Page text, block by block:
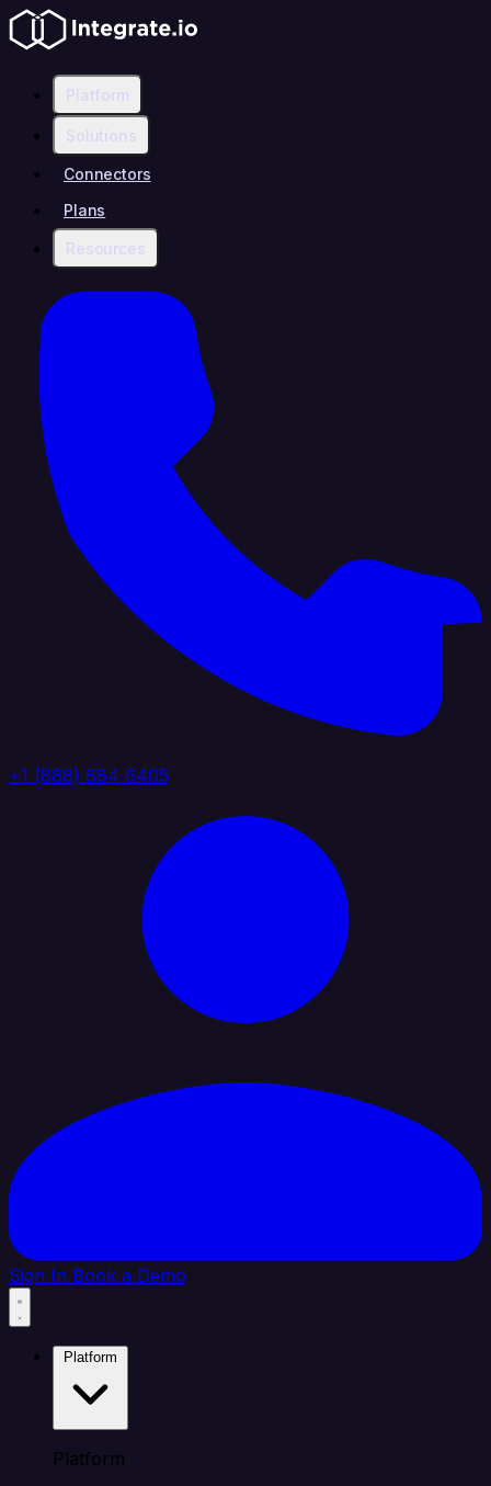
Platform
Solutions
Connectors
Plans
Resources
+1 (888) 884 6405
Sign In Book a Demo
Platform